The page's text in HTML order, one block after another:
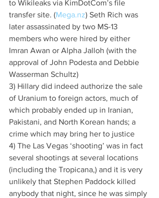
to Wikileaks via KimDotCom’s file
transfer site. (Mega.nz) Seth Rich was
later assassinated by two MS-13
members who were hired by either
Imran Awan or Alpha Jalloh (with the
approval of John Podesta and Debbie
Wasserman Schultz)
3) Hillary did indeed authorize the sale
of Uranium to foreign actors, much of
which probably ended up in Iranian,
Pakistani, and North Korean hands; a
crime which may bring her to justice
4) The Las Vegas ‘shooting’ was in fact
several shootings at several locations
(including the Tropicana,) and it is very
unlikely that Stephen Paddock killed
anybody that night, since he was simply